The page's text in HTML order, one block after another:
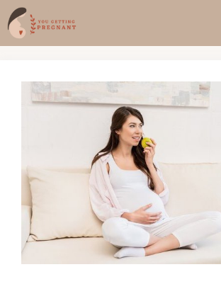
Skip
to
content